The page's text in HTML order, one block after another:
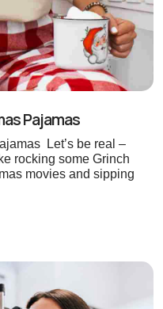
Pajamas
Let’s be real –
rocking some Grinch
movies and sipping